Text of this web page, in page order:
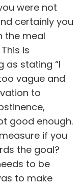
were not
certainly you
the meal
is
as stating “I
vague and
to
good enough.
if you
the goal?
to be
to make